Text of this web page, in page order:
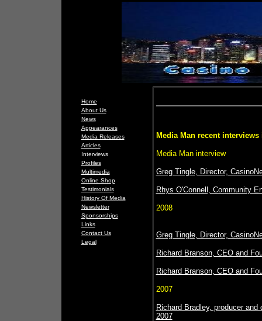
Home
About Us
News
Appearances
Media Releases
Articles
Interviews
Profiles
Multimedia
Online Shop
Testimonials
History Of Media
Newsletter
Sponsorships
Links
Contact Us
Legal
Media Man recent
Media Man interview
Greg Tingle, Director,
Rhys O'Connell, Community
2008
Greg Tingle, Director,
Richard Branson, CEO and
Richard Branson, CEO and
2007
Richard Bradley, producer
2007